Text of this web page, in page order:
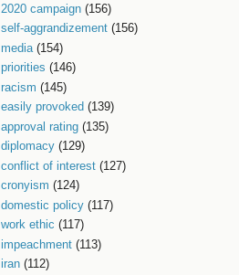
2020 campaign (156)
self-aggrandizement (156)
media (154)
priorities (146)
racism (145)
easily provoked (139)
approval rating (135)
diplomacy (129)
conflict of interest (127)
cronyism (124)
domestic policy (117)
work ethic (117)
impeachment (113)
iran (112)